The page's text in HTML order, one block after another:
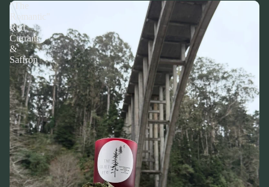
"The
Romantic"
Red
Currant
&
Saffron